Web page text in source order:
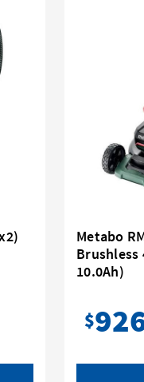
Metabo
Brushless
10.0Ah)
$